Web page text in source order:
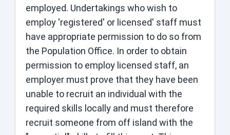
employed​. Undertakings who wish to
employ 'registered' or licensed' staff must
have appropriate permission to do so from
the Population Office. In order to obtain
permission to employ licensed staff, an
employer must prove that they have been
unable to recruit an individual with the
required skills locally and must therefore
recruit someone from off island with the